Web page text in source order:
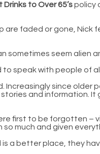
Drinks to Over 65’spolicy
faded or gone,
sometimes seem alien
speak with people of
since older
and information.
first to be forgotten –
much and given
better place, they